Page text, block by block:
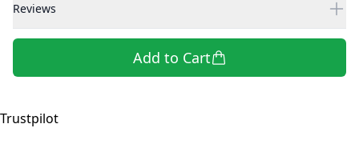
Reviews
Add to Cart
Trustpilot